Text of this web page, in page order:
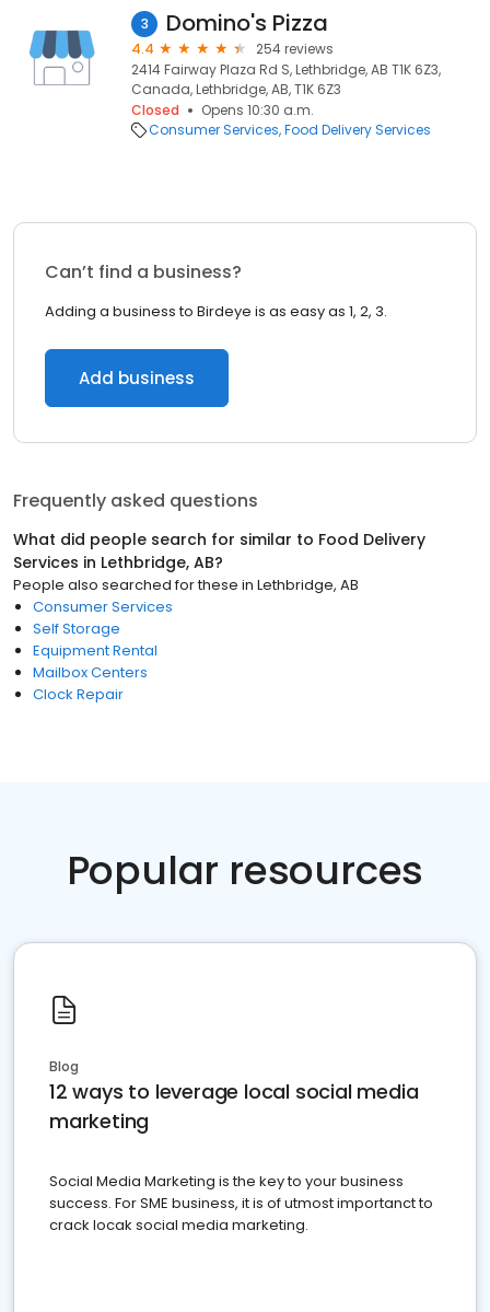
3 Domino's Pizza
4.4
254 reviews
2414 Fairway Plaza Rd S, Lethbridge, AB T1K 6Z3,
Canada, Lethbridge, AB, T1K 6Z3
Closed
Opens 10:30 a.m.
Consumer Services Food Delivery Services
Can’t find a business?
Adding a business to Birdeye is as easy as 1, 2, 3.
Add business
Frequently asked questions
What did people search for similar to Food Delivery
Services in Lethbridge, AB?
People also searched for these in Lethbridge, AB
Consumer Services
Self Storage
Equipment Rental
Mailbox Centers
Clock Repair
Popular resources
Blog
12 ways to leverage local social media
marketing
Social Media Marketing is the key to your business
success. For SME business, it is of utmost importanct to
crack locak social media marketing.